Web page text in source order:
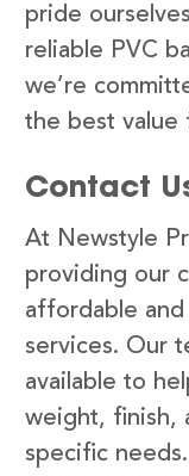
pride
reliable PVC
we’re
the best value
Contact
At Newstyle
providing our
affordable
services. Our
available to
weight, finish,
specific